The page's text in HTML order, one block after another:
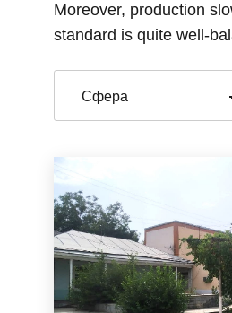
Moreover, production
standard is quite well-